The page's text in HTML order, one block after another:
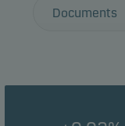
Documents